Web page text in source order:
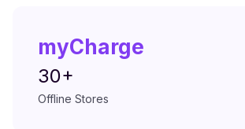
myCharge
30+
Offline Stores